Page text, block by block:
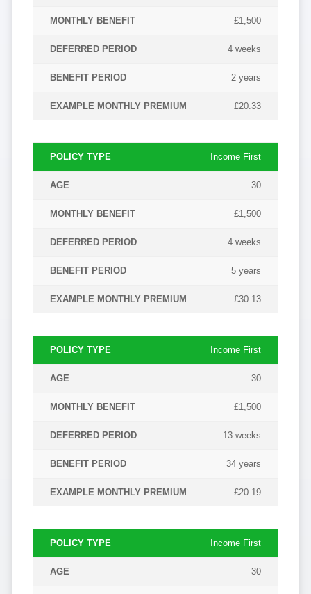
£1,500
4 weeks
2 years
£20.33
Income First
30
£1,500
4 weeks
5 years
£30.13
Income First
30
£1,500
13 weeks
34 years
£20.19
Income First
30